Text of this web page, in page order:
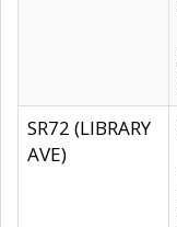
SR72 (LIBRARY
AVE)